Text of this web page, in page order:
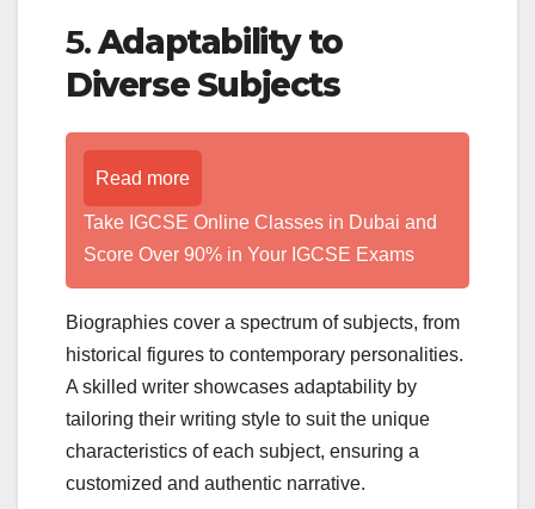
5.Adaptability to
Diverse Subjects
Read more
Take IGCSE Online Classes in Dubai and
Score Over 90% in Your IGCSE Exams
Biographies cover a spectrum of subjects, from
historical figures to contemporary personalities.
A skilled writer showcases adaptability by
tailoring their writing style to suit the unique
characteristics of each subject, ensuring a
customized and authentic narrative.